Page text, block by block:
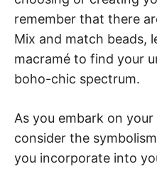
remember that there
Mix and match beads,
macramé to find your
boho-chic spectrum.
As you embark on
consider the
you incorporate into